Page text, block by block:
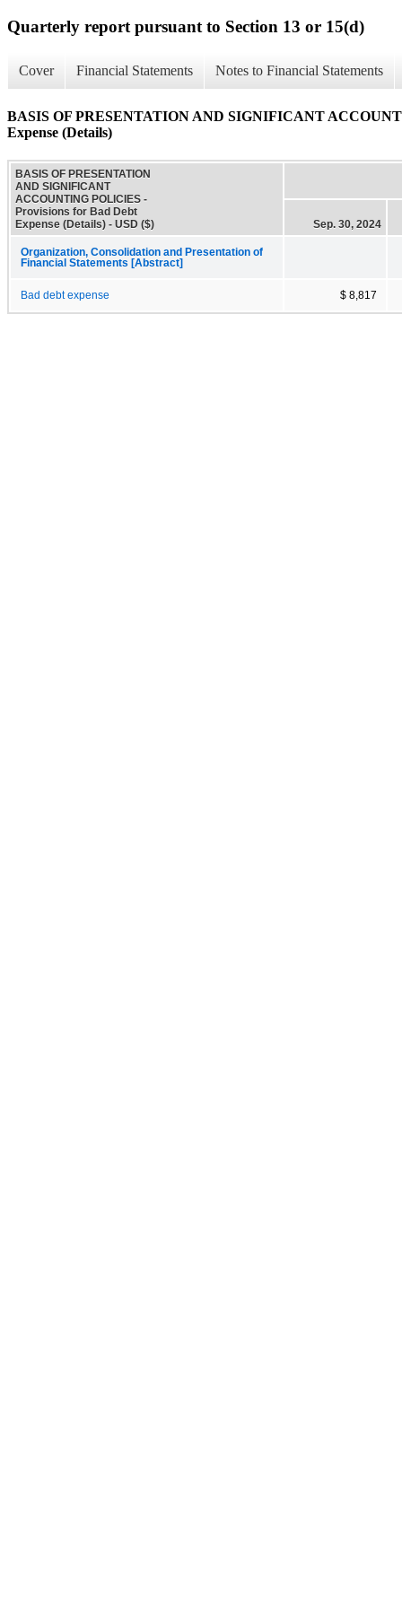
Quarterly report pursuant to Section 13 or 15(d)
Cover Financial Statements Notes to Financial Statements
BASIS OF PRESENTATION AND SIGNIFICANT
Expense (Details)
BASIS OF PRESENTATION
AND SIGNIFICANT
ACCOUNTING POLICIES -
Provisions for Bad Debt
Expense (Details) - USD ($)
Sep. 30, 2024
Organization, Consolidation and Presentation of
Financial Statements [Abstract]
Bad debt expense $ 8,817